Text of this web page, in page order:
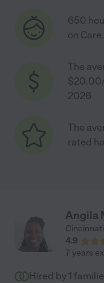
650
on
The
2026
The
rated
Angila
Cincinnati
4.9
7 years
Hired by 1